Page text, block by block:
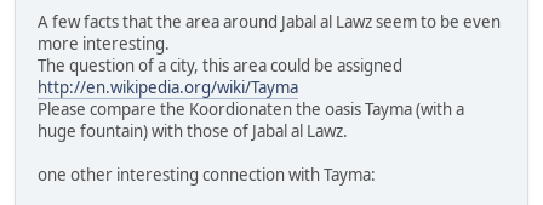
A few facts that the area around Jabal al Lawz seem to be even
more interesting.
The question of a city, this area could be assigned
http://en.wikipedia.org/wiki/Tayma
Please compare the Koordionaten the oasis Tayma (with a
huge fountain) with those of Jabal al Lawz.
one other interesting connection with Tayma: